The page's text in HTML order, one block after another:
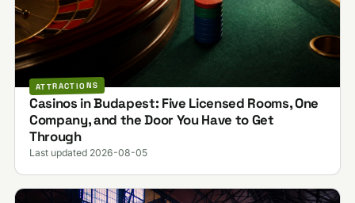
ATTRACTIONS
Casinos in Budapest: Five Licensed Rooms, One
Company, and the Door You Have to Get
Through
Last updated 2026-08-05